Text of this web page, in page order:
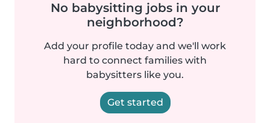
No babysitting jobs in your
neighborhood?
Add your profile today and we'll work
hard to connect families with
babysitters like you.
Get started